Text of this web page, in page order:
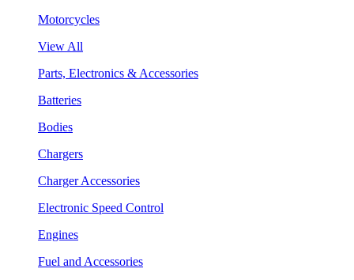
Motorcycles
View All
Parts, Electronics & Accessories
Batteries
Bodies
Chargers
Charger Accessories
Electronic Speed Control
Engines
Fuel and Accessories